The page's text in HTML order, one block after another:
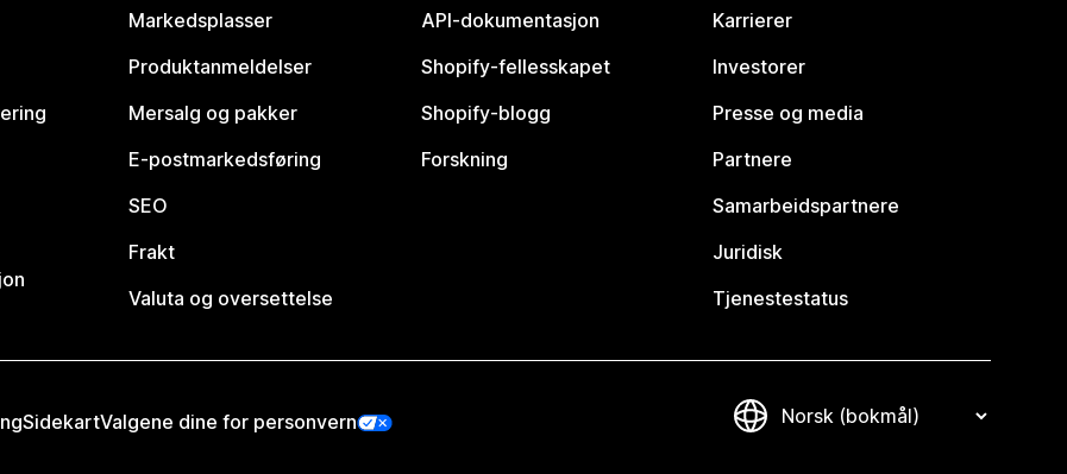
Markedsplasser
Produktanmeldelser
Mersalg og pakker
E-postmarkedsføring
SEO
Frakt
Valuta og oversettelse
API-dokumentasjon
Shopify-fellesskapet
Shopify-blogg
Forskning
Karrierer
Investorer
Presse og media
Partnere
Samarbeidspartnere
Juridisk
Tjenestestatus
SidekartValgene dine for personvern